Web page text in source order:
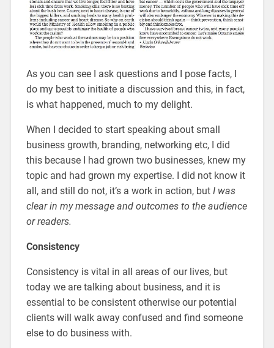
As you can see I ask questions and I pose facts, I
do my best to initiate a discussion and this, in fact,
is what happened, much to my delight.
When I decided to start speaking about small
business growth, branding, networking etc, I did
this because I had grown two businesses, knew my
topic and had grown my expertise. I did not know it
all, and still do not, it’s a work in action, butI was
clear in my message and outcomes to the audience
or readers.
Consistency
Consistency is vital in all areas of our lives, but
today we are talking about business, and it is
essential to be consistent otherwise our potential
clients will walk away confused and find someone
else to do business with.